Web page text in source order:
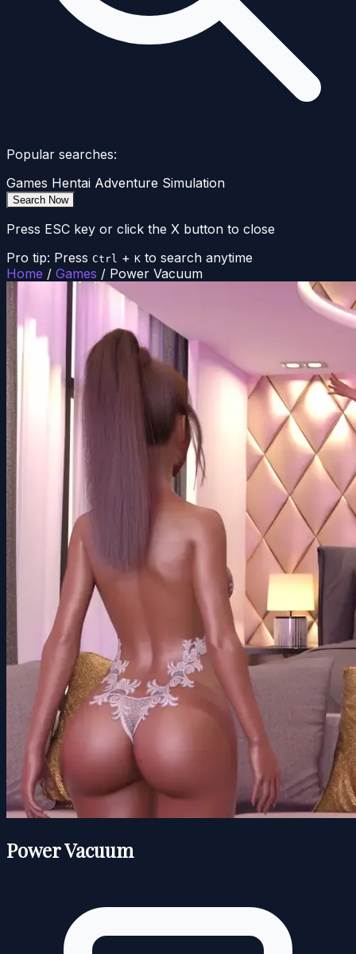
Popular searches:
Games Hentai Adventure Simulation
Search Now
Press ESC key or click the X button to close
Pro tip: Press Ctrl + K to search anytime
Home / Games / Power Vacuum
Power Vacuum